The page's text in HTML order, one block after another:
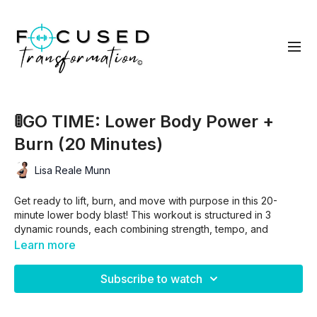
🚦GO TIME: Lower Body Power +
Burn (20 Minutes)
Lisa Reale Munn
Get ready to lift, burn, and move with purpose in this 20-
minute lower body blast! This workout is structured in 3
dynamic rounds, each combining strength, tempo, and
explosive cardio moves to build muscle, boost endurance,
Here’s what to expect:
Learn more
Subscribe to watch